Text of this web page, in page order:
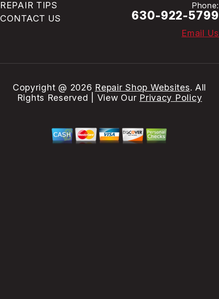
REPAIR TIPS
CONTACT US
Phone:
630-922-5799
Email Us
Copyright @ 2026 Repair Shop Websites. All
Rights Reserved | View Our Privacy Policy